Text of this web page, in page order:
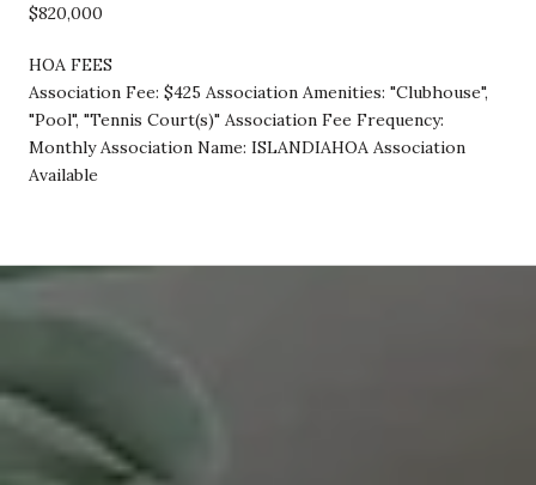
$820,000
HOA FEES
Association Fee: $425 Association Amenities: "Clubhouse",
"Pool", "Tennis Court(s)" Association Fee Frequency:
Monthly Association Name: ISLANDIAHOA Association
Available